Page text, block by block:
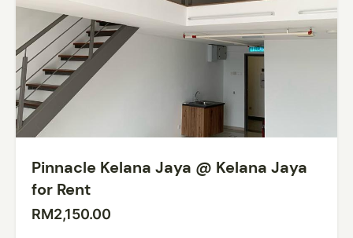
Pinnacle Kelana Jaya @ Kelana Jaya
for Rent
RM2,150.00